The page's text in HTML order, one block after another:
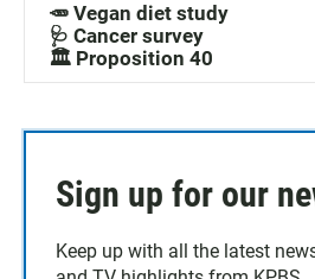
🥕 Vegan diet study
🩺 Cancer survey
🏛️ Proposition 40
Sign up for our
Keep up with all the latest